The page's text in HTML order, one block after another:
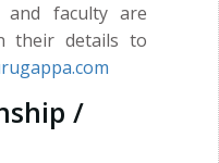
and faculty are
their details to
/